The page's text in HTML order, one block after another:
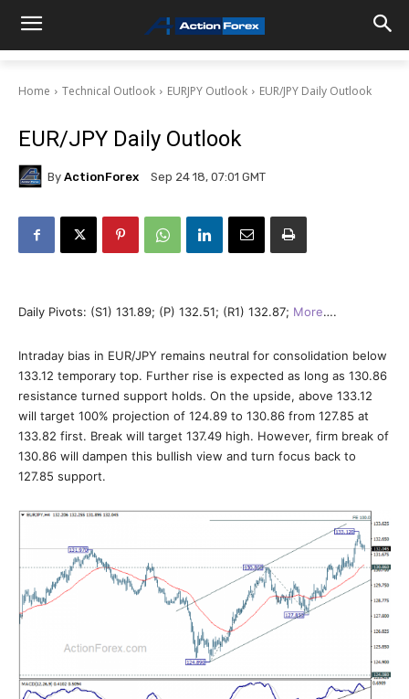
Home Technical Outlook EURJPY Outlook EUR/JPY Daily Outlook
EUR/JPY Daily Outlook
By ActionForex Sep 24 18, 07:01 GMT
Daily Pivots: (S1) 131.89; (P) 132.51; (R1) 132.87; More….
Intraday bias in EUR/JPY remains neutral for consolidation below
133.12 temporary top. Further rise is expected as long as 130.86
resistance turned support holds. On the upside, above 133.12
will target 100% projection of 124.89 to 130.86 from 127.85 at
133.82 first. Break will target 137.49 high. However, firm break of
130.86 will dampen this bullish view and turn focus back to
127.85 support.